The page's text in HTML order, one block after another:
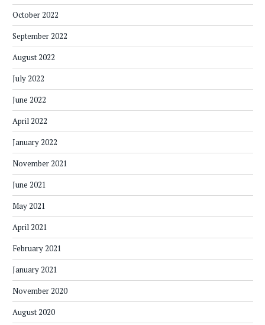
October 2022
September 2022
August 2022
July 2022
June 2022
April 2022
January 2022
November 2021
June 2021
May 2021
April 2021
February 2021
January 2021
November 2020
August 2020